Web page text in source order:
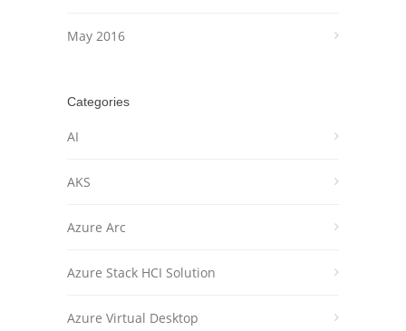
May 2016
Categories
AI
AKS
Azure Arc
Azure Stack HCI Solution
Azure Virtual Desktop